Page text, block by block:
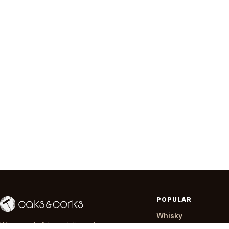
Wine, spirits & beer delivered across
POPULAR
Whisky
Wine